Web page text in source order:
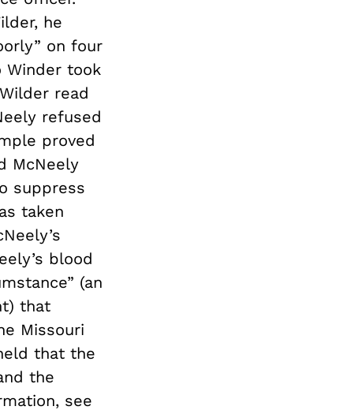
he
on four
Winder took
read
refused
proved
McNeely
suppress
taken
blood
(an
that
Missouri
that the
the
see